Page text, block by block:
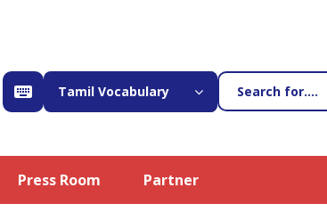
Tamil Vocabulary
Press Room Partner